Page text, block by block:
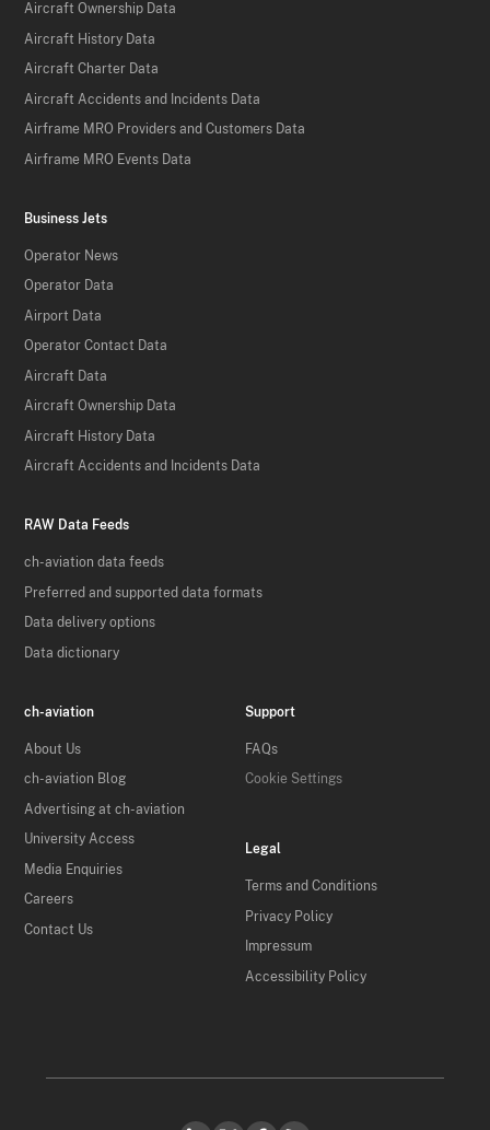
Aircraft Ownership Data
Aircraft History Data
Aircraft Charter Data
Aircraft Accidents and Incidents Data
Airframe MRO Providers and Customers Data
Airframe MRO Events Data
Business Jets
Operator News
Operator Data
Airport Data
Operator Contact Data
Aircraft Data
Aircraft Ownership Data
Aircraft History Data
Aircraft Accidents and Incidents Data
RAW Data Feeds
ch-aviation data feeds
Preferred and supported data formats
Data delivery options
Data dictionary
ch-aviation
About Us
ch-aviation Blog
Advertising at ch-aviation
University Access
Media Enquiries
Careers
Contact Us
Support
FAQs
Cookie Settings
Legal
Terms and Conditions
Privacy Policy
Impressum
Accessibility Policy